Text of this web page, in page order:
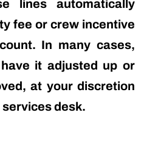
lines automatically
fee or crew incentive
In many cases,
it adjusted up or
at your discretion
desk.